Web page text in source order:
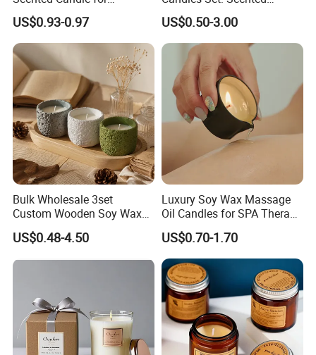
Relaxation and Ambiance
US$0.93-0.97
Candle, Pillar Candle, LED
Candle, Citronella Candle,
Birthday Candle with Candle
Holders & Candle Jar
US$0.50-3.00
Bulk Wholesale 3set
Custom Wooden Soy Wax
Scented Candles Eco
Friendly Long Lasting
Relaxing Gifts
US$0.48-4.50
Luxury Soy Wax Massage
Oil Candles for SPA Therapy
and Body Treatments
US$0.70-1.70